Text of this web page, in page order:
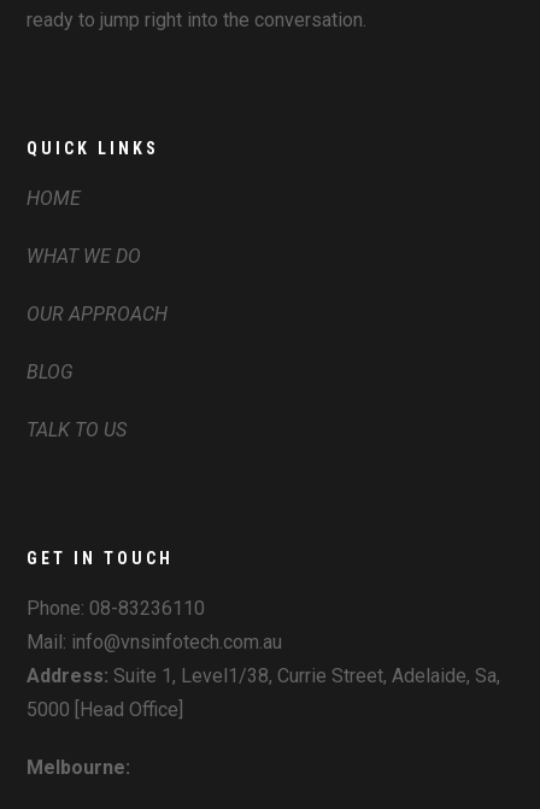
ready to jump right into the conversation.
QUICK LINKS
HOME
WHAT WE DO
OUR APPROACH
BLOG
TALK TO US
GET IN TOUCH
Phone: 08-83236110
Mail: info@vnsinfotech.com.au
Address: Suite 1, Level1/38, Currie Street, Adelaide, Sa,
5000 [Head Office]
Melbourne: